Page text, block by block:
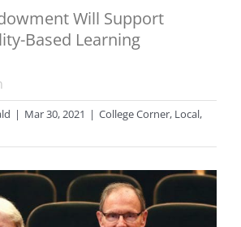
Will Support
Based Learning
| Mar 30, 2021 | College Corner, Local,